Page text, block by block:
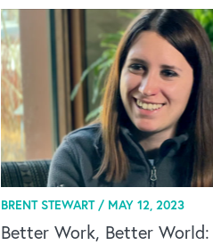
BRENT STEWART / MAY 12, 2023
Better Work, Better World: